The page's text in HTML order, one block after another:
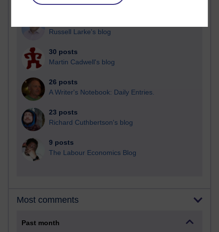
Russell Larke's blog
30 posts
Martin Cadwell's blog
26 posts
A Writer's Notebook: Daily Entries.
23 posts
Richard Cuthbertson's blog
9 posts
The Labour Economics Blog
Most comments
Past month